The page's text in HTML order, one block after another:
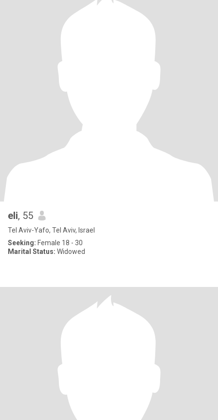
eli, 55
Tel Aviv-Yafo, Tel Aviv, Israel
Seeking: Female 18 - 30
Marital Status: Widowed